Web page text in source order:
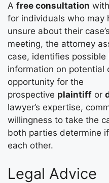
A free consultation
for individuals who may
unsure about their
meeting, the attorney
case, identifies
information on potential
opportunity for the
prospective plaintiff or
lawyer’s expertise,
willingness to take the
both parties determine
each other.
Legal Advice